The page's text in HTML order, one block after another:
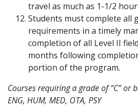
travel as much as 1-1/2
Students must complete all
requirements in a timely
completion of all Level II
months following
portion of the program.
Courses requiring a grade of “C” or
ENG, HUM, MED, OTA, PSY